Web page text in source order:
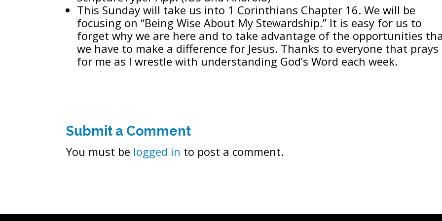
This Sunday will take us into 1 Corinthians Chapter 16. We will be
focusing on “Being Wise About My Stewardship.” It is easy for us to
forget why we are here and to take advantage of the opportunities
we have to make a difference for Jesus. Thanks to everyone that prays
for me as I wrestle with understanding God’s Word each week.
Submit a Comment
You must be logged in to post a comment.